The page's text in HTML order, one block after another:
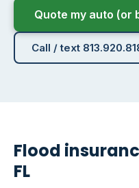
Quote my auto (or
Call / text
Flood
FL